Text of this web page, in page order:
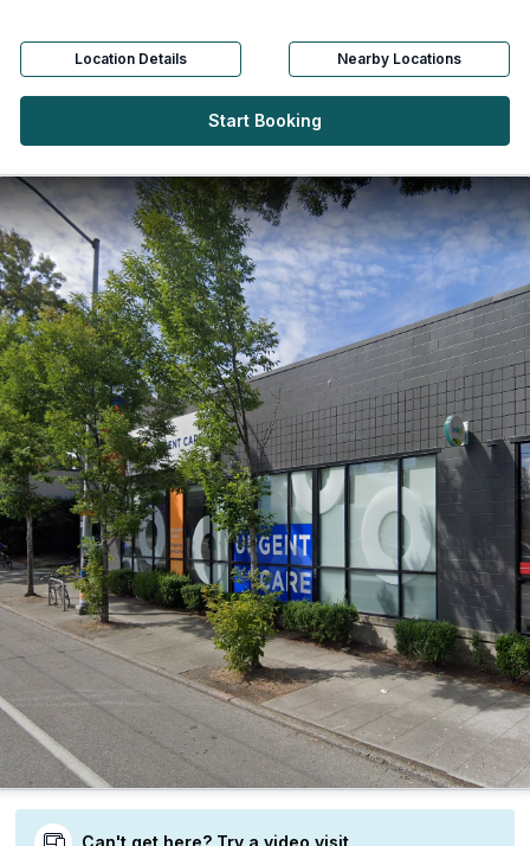
Location Details Nearby Locations
Start Booking
Can't get here? Try a video visit